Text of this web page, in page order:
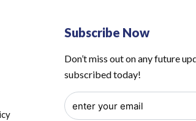
Subscribe Now
Don’t miss out on any future
subscribed today!